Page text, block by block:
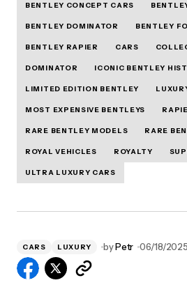
BENTLEY CONCEPT CARS
BENTLEY DOMINATOR BENTLEY
BENTLEY RAPIER CARS
DOMINATOR ICONIC BENTLEY
LIMITED EDITION BENTLEY
MOST EXPENSIVE BENTLEYS
RARE BENTLEY MODELS RARE
ROYAL VEHICLES ROYALTY
ULTRA LUXURY CARS
CARS LUXURY byPetr 06/18/2025